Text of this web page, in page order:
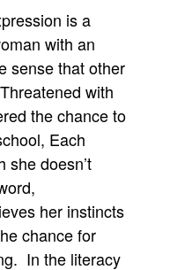
is a
with an
sense that other
with
the chance to
Each
she doesn’t
her instincts
chance for
In the literacy